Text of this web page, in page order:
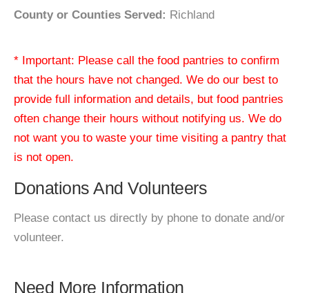
County or Counties Served: Richland
* Important: Please call the food pantries to confirm
that the hours have not changed. We do our best to
provide full information and details, but food pantries
often change their hours without notifying us. We do
not want you to waste your time visiting a pantry that
is not open.
Donations And Volunteers
Please contact us directly by phone to donate and/or
volunteer.
Need More Information